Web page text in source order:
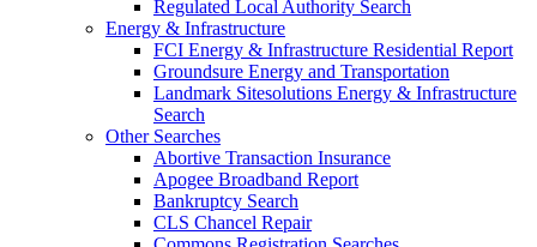
Regulated Local Authority Search
Energy & Infrastructure
FCI Energy & Infrastructure Residential Report
Groundsure Energy and Transportation
Landmark Sitesolutions Energy & Infrastructure
Search
Other Searches
Abortive Transaction Insurance
Apogee Broadband Report
Bankruptcy Search
CLS Chancel Repair